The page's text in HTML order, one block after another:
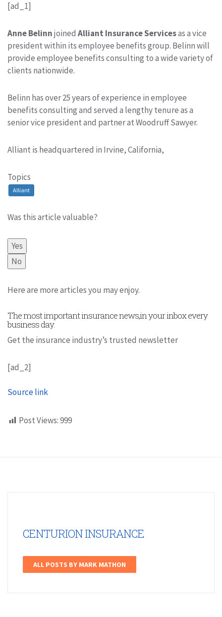
[ad_1]
Anne Belinnjoined Alliant Insurance Servicesas a vice
president within its employee benefits group. Belinn will
provide employee benefits consulting to a wide variety of
clients nationwide.
Belinn has over 25 years of experience in employee
benefits consulting and served a lengthy tenure as a
senior vice president and partner at Woodruff Sawyer.
Alliant is headquartered in Irvine, California,
Topics
Alliant
Was this article valuable?
Yes
No
Here are more articles you may enjoy.
The most important insurance news,in your inbox every
business day.
Get the insurance industry’s trusted newsletter
[ad_2]
Source link
Post Views:999
CENTURION INSURANCE
ALL POSTS BY MARK MATHON